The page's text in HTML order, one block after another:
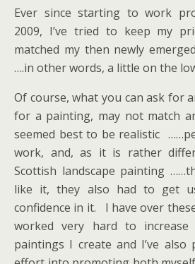
Ever since starting to work
2009, I’ve tried to keep my
matched my then newly
….in other words, a little on the
Of course, what you can ask for
for a painting, may not match
seemed best to be realistic
work, and, as it is rather
Scottish landscape painting
like it, they also had to get
confidence in it. I have over
worked very hard to
paintings I create and I’ve also